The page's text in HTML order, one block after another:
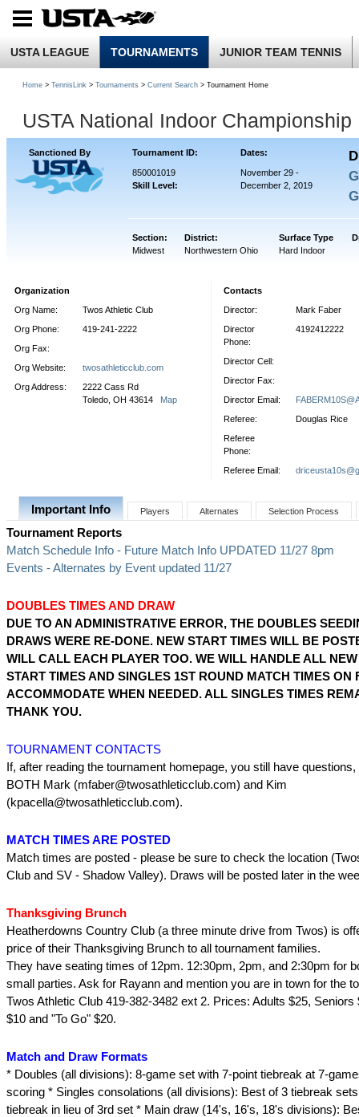
USTA LEAGUE TOURNAMENTS JUNIOR TEAM TENNIS
Home > TennisLink > Tournaments > Current Search > Tournament Home
USTA National Indoor Championship
Sanctioned By Tournament ID: Dates:
850001019
Skill Level:
November 29 -
December 2, 2019
Section: District: Surface Type
Midwest
Northwestern Ohio Hard Indoor
Organization
Org Name:
Twos Athletic Club
Org Phone:
419-241-2222
Org Fax:
Org Website:
twosathleticclub.com
Org Address:
2222 Cass Rd
Toledo, OH 43614 Map
Contacts
Director:
Mark Faber
Director
Phone:
4192412222
Director Cell:
Director Fax:
Director Email:
Referee:
Douglas Rice
Referee
Phone:
Referee Email:
Important Info Players Alternates Selection Process
Tournament Reports
Match Schedule Info - Future Match Info UPDATED 11/27 8pm
Events - Alternates by Event updated 11/27
DOUBLES TIMES AND DRAW
DUE TO AN ADMINISTRATIVE ERROR, THE DOUBLES
DRAWS WERE RE-DONE. NEW START TIMES WILL BE
WILL CALL EACH PLAYER TOO. WE WILL HANDLE ALL
START TIMES AND SINGLES 1ST ROUND MATCH TIMES ON
ACCOMMODATE WHEN NEEDED. ALL SINGLES TIMES
THANK YOU.
TOURNAMENT CONTACTS
If, after reading the tournament homepage, you still have
BOTH Mark (mfaber@twosathleticclub.com) and Kim
(kpacella@twosathleticclub.com).
MATCH TIMES ARE POSTED
Match times are posted - please be sure to check the location
Club and SV - Shadow Valley). Draws will be posted later in the
Thanksgiving Brunch
Heatherdowns Country Club (a three minute drive from Twos) is
price of their Thanksgiving Brunch to all tournament families.
They have seating times of 12pm. 12:30pm, 2pm, and 2:30pm for
small parties. Ask for Rayann and mention you are in town for the
Twos Athletic Club 419-382-3482 ext 2. Prices: Adults $25, Seniors
$10 and "To Go" $20.
Match and Draw Formats
* Doubles (all divisions): 8-game set with 7-point tiebreak at 7-
scoring * Singles consolations (all divisions): Best of 3 tiebreak
tiebreak in lieu of 3rd set * Main draw (14's, 16's, 18's divisions):